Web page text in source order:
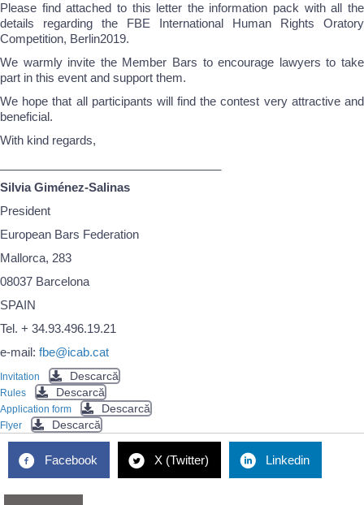
Please find attached to this letter the information pack with all the
details regarding the FBE International Human Rights Oratory
Competition, Berlin2019.
We warmly invite the Member Bars to encourage lawyers to take
part in this event and support them.
We hope that all participants will find the contest very attractive and
beneficial.
With kind regards,
Silvia Giménez-Salinas
President
European Bars Federation
Mallorca, 283
08037 Barcelona
SPAIN
Tel. + 34.93.496.19.21
e-mail: fbe@icab.cat
Invitation Descarcă
Rules Descarcă
Application form Descarcă
Flyer Descarcă
Facebook X (Twitter) Linkedin